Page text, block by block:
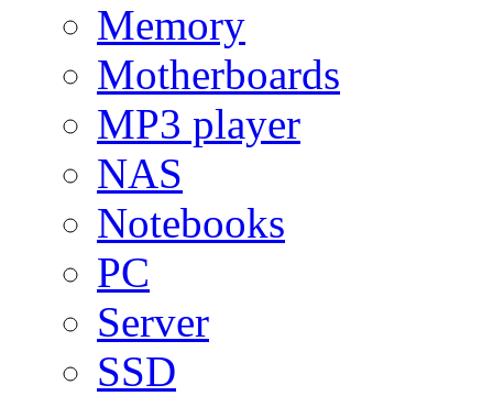
Memory
Motherboards
MP3 player
NAS
Notebooks
PC
Server
SSD